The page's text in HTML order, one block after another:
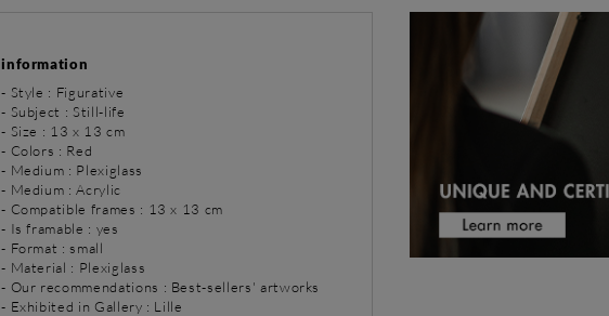
information
- Style : Figurative
- Subject : Still-life
- Size : 13 x 13 cm
- Colors : Red
- Medium : Plexiglass
- Medium : Acrylic
- Compatible frames : 13 x 13 cm
- Is framable : yes
- Format : small
- Material : Plexiglass
- Our recommendations : Best-sellers' artworks
- Exhibited in Gallery : Lille